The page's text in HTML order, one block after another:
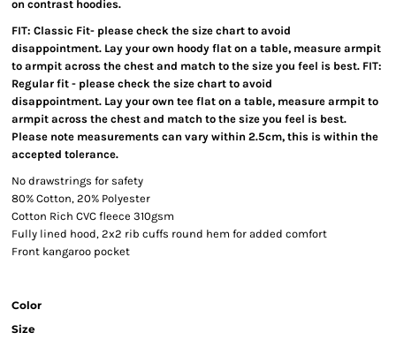
on contrast hoodies.
FIT: Classic Fit- please check the size chart to avoid
disappointment. Lay your own hoody flat on a table, measure armpit
to armpit across the chest and match to the size you feel is best. FIT:
Regular fit - please check the size chart to avoid
disappointment. Lay your own tee flat on a table, measure armpit to
armpit across the chest and match to the size you feel is best.
Please note measurements can vary within 2.5cm, this is within the
accepted tolerance.
No drawstrings for safety
80% Cotton, 20% Polyester
Cotton Rich CVC fleece 310gsm
Fully lined hood, 2x2 rib cuffs round hem for added comfort
Front kangaroo pocket
Color
Size